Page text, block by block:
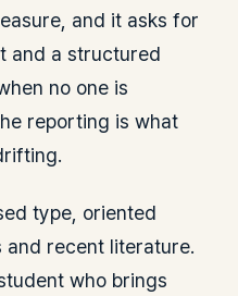
and it asks for
and a structured
no one is
reporting is what
type, oriented
recent literature.
who brings